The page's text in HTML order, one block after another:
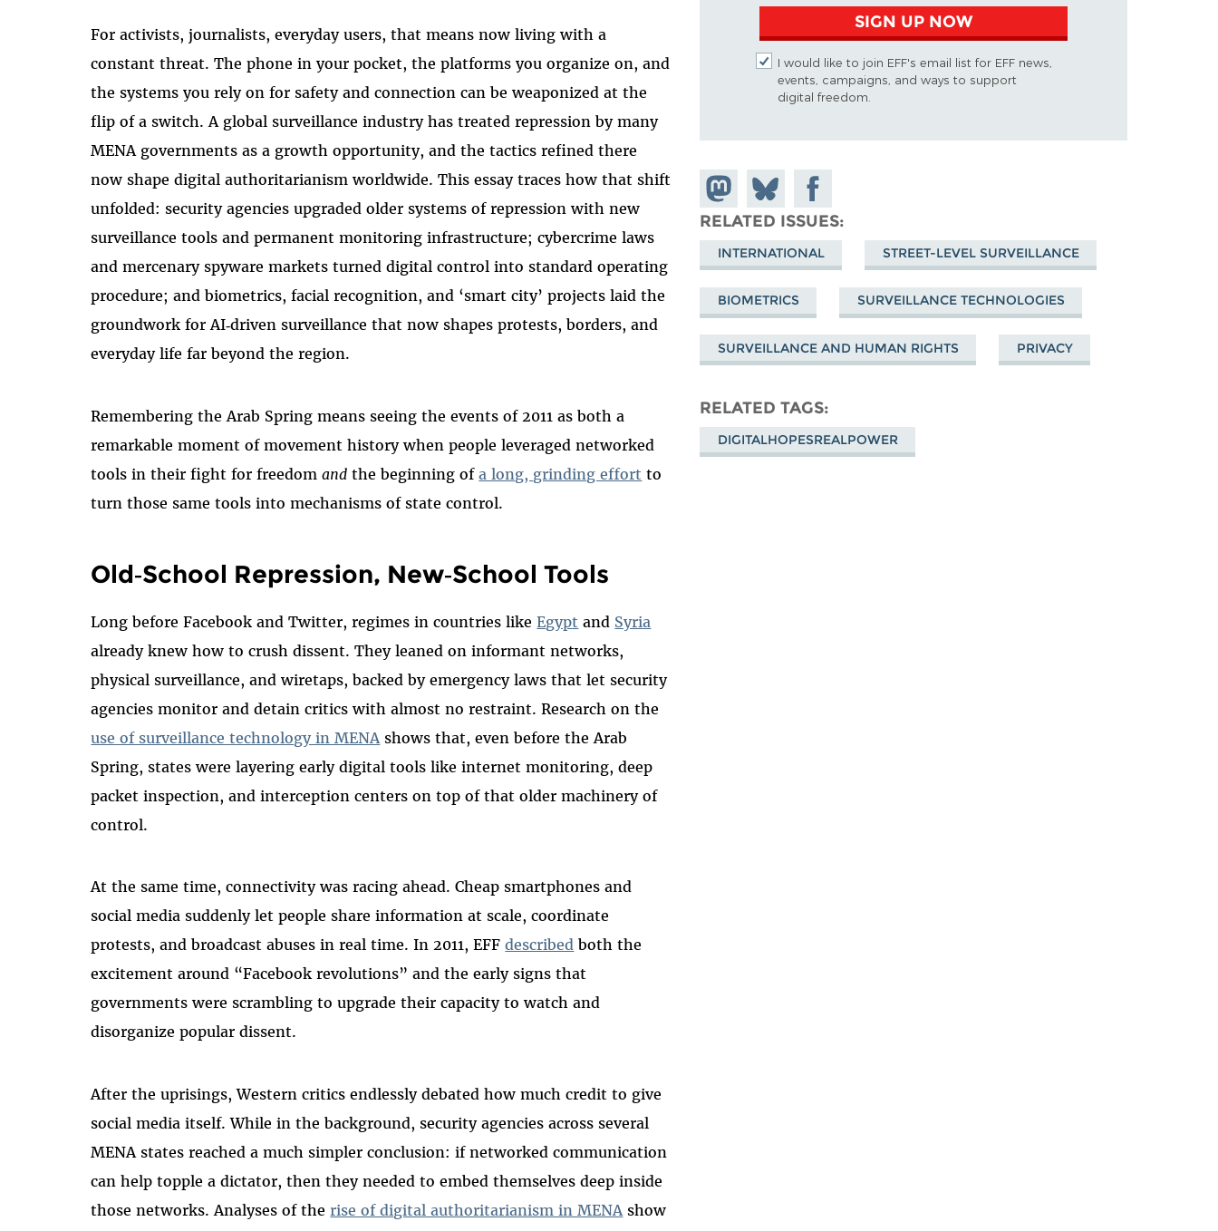
For activists, journalists, everyday users, that means now living with a
constant threat. The phone in your pocket, the platforms you organize on, and
the systems you rely on for safety and connection can be weaponized at the
flip of a switch. A global surveillance industry has treated repression by many
MENA governments as a growth opportunity, and the tactics refined there
now shape digital authoritarianism worldwide. This essay traces how that shift
unfolded: security agencies upgraded older systems of repression with new
surveillance tools and permanent monitoring infrastructure; cybercrime laws
and mercenary spyware markets turned digital control into standard operating
procedure; and biometrics, facial recognition, and ‘smart city’ projects laid the
groundwork for AI‑driven surveillance that now shapes protests, borders, and
everyday life far beyond the region.
Remembering the Arab Spring means seeing the events of 2011 as both a
remarkable moment of movement history when people leveraged networked
tools in their fight for freedomand the beginning ofa long, grinding effort to
turn those same tools into mechanisms of state control.
Old‑School Repression, New‑School Tools
Long before Facebook and Twitter, regimes in countries likeEgypt and Syria
already knew how to crush dissent. They leaned on informant networks,
physical surveillance, and wiretaps, backed by emergency laws that let security
agencies monitor and detain critics with almost no restraint. Research on the
use of surveillance technology in MENA shows that, even before the Arab
Spring, states were layering early digital tools like internet monitoring, deep
packet inspection, and interception centers on top of that older machinery of
control.
At the same time, connectivity was racing ahead. Cheap smartphones and
social media suddenly let people share information at scale, coordinate
protests, and broadcast abuses in real time. In 2011, EFFdescribed both the
excitement around “Facebook revolutions” and the early signs that
governments were scrambling to upgrade their capacity to watch and
disorganize popular dissent.
After the uprisings, Western critics endlessly debated how much credit to give
social media itself. While in the background, security agencies across several
MENA states reached a much simpler conclusion: if networked communication
can help topple a dictator, then they needed to embed themselves deep inside
those networks. Analyses of therise of digital authoritarianism in MENAshow
SIGN UP NOW
I would like to join EFF's email list for EFF news,
events, campaigns, and ways to support
digital freedom.
Share on
Mastodon
Share
on
Bluesky
Share on
Facebook
RELATED ISSUES
INTERNATIONAL STREET-LEVEL SURVEILLANCE
BIOMETRICS SURVEILLANCE TECHNOLOGIES
SURVEILLANCE AND HUMAN RIGHTS PRIVACY
RELATED TAGS
DIGITALHOPESREALPOWER